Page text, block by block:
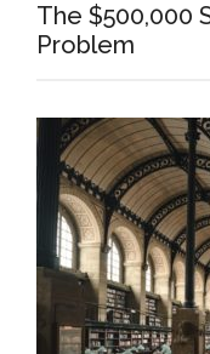
The $500,000
Problem